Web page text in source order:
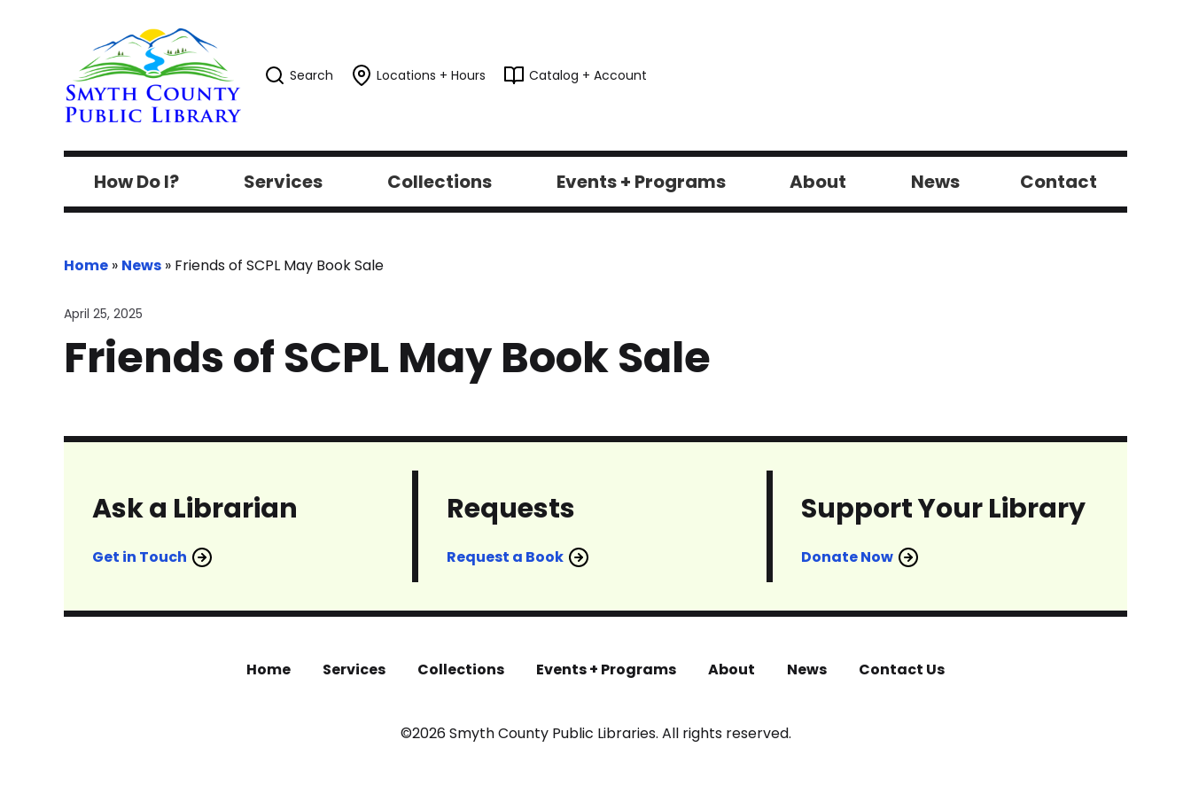
Search Locations + Hours Catalog + Account
How Do I? Services Collections Events + Programs About News Contact
Home » News » Friends of SCPL May Book Sale
April 25, 2025
Friends of SCPL May Book Sale
Ask a Librarian
Get in Touch
Requests
Request a Book
Support Your Library
Donate Now
Home Services Collections Events + Programs About News Contact Us
©2026 Smyth County Public Libraries. All rights reserved.